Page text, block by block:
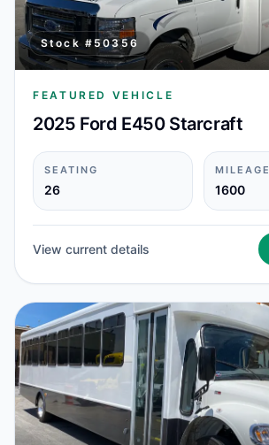
Stock # 50356
FEATURED VEHICLE
2025 Ford E450 Starcraft
SEATING
26
MILEAGE
1600
View current details